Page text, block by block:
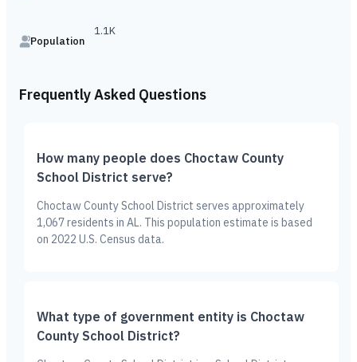
Population
1.1K
Frequently Asked Questions
How many people does Choctaw County
School District serve?
Choctaw County School District serves approximately
1,067 residents in AL. This population estimate is based
on 2022 U.S. Census data.
What type of government entity is Choctaw
County School District?